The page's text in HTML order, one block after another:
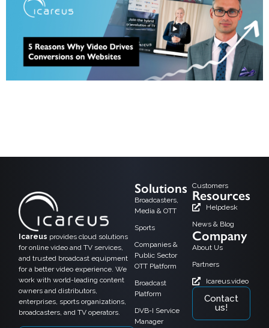
Icareus provides cloud solutions
for online video and TV services,
and trusted broadcast equipment
for a better video experience. We
work with world-leading content
owners and distributors,
enterprises, sports organizations,
broadcasters, and TV operators.
Solutions
Broadcasters,
Media & OTT
Sports
Companies &
Public Sector
OTT Platform
Broadcast
Platform
DVB-I Service
Manager
Customers
Resources
Helpdesk
News & Blog
Company
About Us
Partners
Icareus.video
Contact
us!